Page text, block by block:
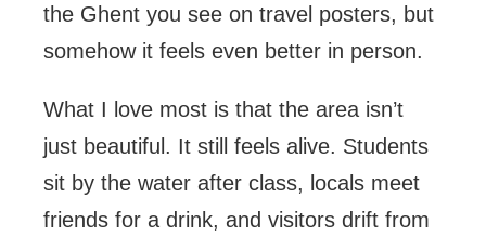
the Ghent you see on travel posters, but
somehow it feels even better in person.
What I love most is that the area isn’t
just beautiful. It still feels alive. Students
sit by the water after class, locals meet
friends for a drink, and visitors drift from